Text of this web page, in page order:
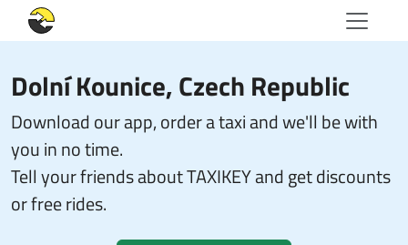
Dolní Kounice, Czech Republic
Download our app, order a taxi and we'll be with
you in no time.
Tell your friends about TAXIKEY and get discounts
or free rides.